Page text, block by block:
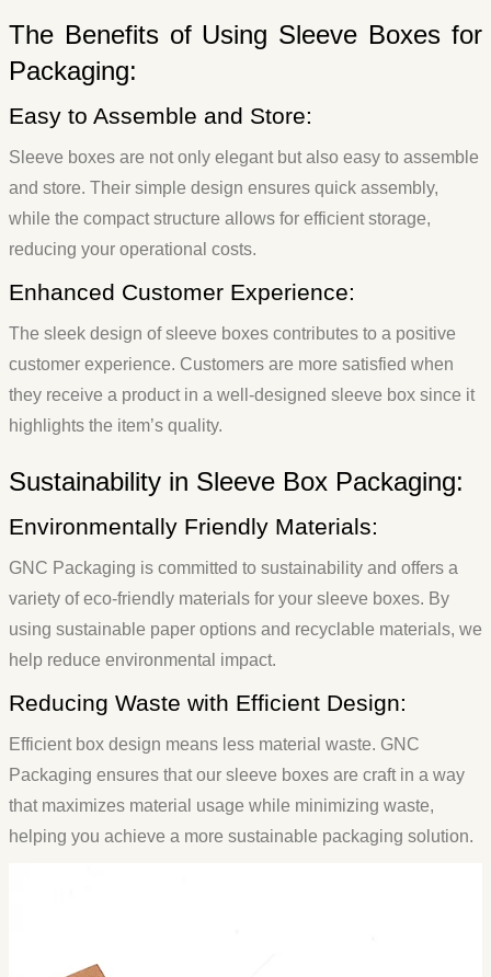
The Benefits of Using Sleeve Boxes for
Packaging:
Easy to Assemble and Store:
Sleeve boxes are not only elegant but also easy to assemble
and store. Their simple design ensures quick assembly,
while the compact structure allows for efficient storage,
reducing your operational costs.
Enhanced Customer Experience:
The sleek design of sleeve boxes contributes to a positive
customer experience. Customers are more satisfied when
they receive a product in a well-designed sleeve box since it
highlights the item’s quality.
Sustainability in Sleeve Box Packaging:
Environmentally Friendly Materials:
GNC Packaging is committed to sustainability and offers a
variety of eco-friendly materials for your sleeve boxes. By
using sustainable paper options and recyclable materials, we
help reduce environmental impact.
Reducing Waste with Efficient Design:
Efficient box design means less material waste. GNC
Packaging ensures that our sleeve boxes are craft in a way
that maximizes material usage while minimizing waste,
helping you achieve a more sustainable packaging solution.